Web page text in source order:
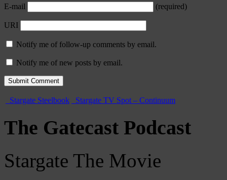
E-mail (required)
URI
Notify me of follow-up comments by email.
Notify me of new posts by email.
Stargate Steelbook Stargate TV Spot – Continuum
The Gatecast Podcast
Stargate The Movie